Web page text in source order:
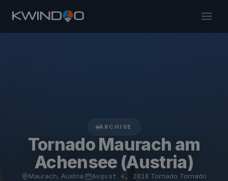
ARCHIVE
Tornado Maurach am
Achensee (Austria)
Maurach, Austria August 4, 2018 Tornado Tornado